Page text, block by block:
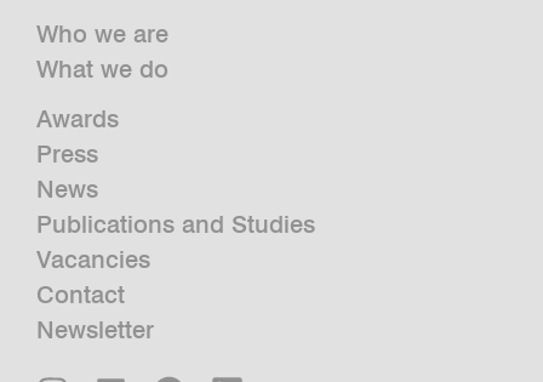
Who we are
What we do
Awards
Press
News
Publications and Studies
Vacancies
Contact
Newsletter